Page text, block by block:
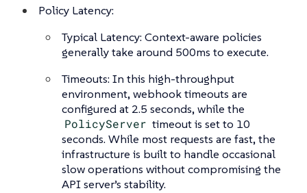
Policy Latency:
Typical Latency: Context-aware policies
generally take around 500ms to execute.
Timeouts: In this high-throughput
environment, webhook timeouts are
configured at 2.5 seconds, while the
PolicyServer timeout is set to 10
seconds. While most requests are fast, the
infrastructure is built to handle occasional
slow operations without compromising the
API server’s stability.